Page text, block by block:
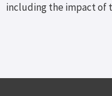
including the impact of